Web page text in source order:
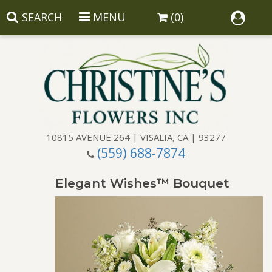
SEARCH MENU (0)
10815 AVENUE 264 | VISALIA, CA | 93277
(559) 688-7874
Elegant Wishes™ Bouquet